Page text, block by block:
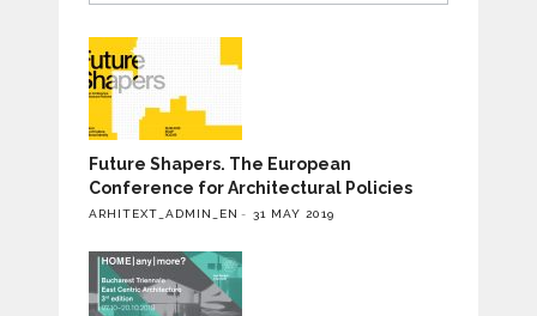
Future Shapers. The European
Conference for Architectural Policies
ARHITEXT_ADMIN_EN 31 MAY 2019